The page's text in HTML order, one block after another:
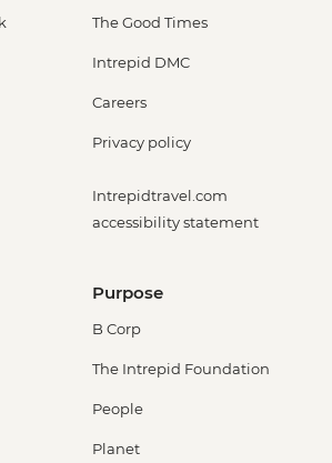
The Good Times
Intrepid DMC
Careers
Privacy policy
Intrepidtravel.com
accessibility statement
Purpose
B Corp
The Intrepid Foundation
People
Planet